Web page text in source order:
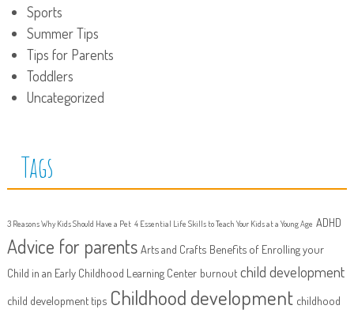
Sports
Summer Tips
Tips for Parents
Toddlers
Uncategorized
Tags
3 Reasons Why Kids Should Have a Pet 4 Essential Life Skills to Teach Your Kids at a Young Age ADHD
Advice for parents Arts and Crafts Benefits of Enrolling your
Child in an Early Childhood Learning Center burnout child development
child development tips Childhood development childhood